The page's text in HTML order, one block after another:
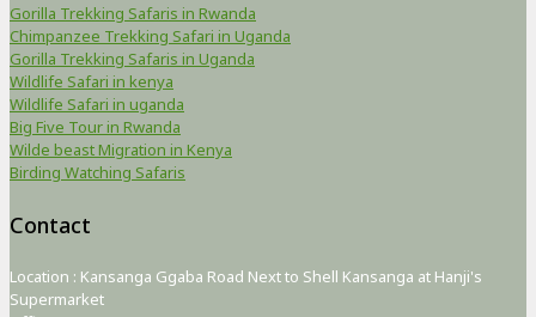
Gorilla Trekking Safaris in Rwanda
Chimpanzee Trekking Safari in Uganda
Gorilla Trekking Safaris in Uganda
Wildlife Safari in kenya
Wildlife Safari in uganda
Big Five Tour in Rwanda
Wilde beast Migration in Kenya
Birding Watching Safaris
Contact
Location : Kansanga Ggaba Road Next to Shell Kansanga at Hanji's
Supermarket